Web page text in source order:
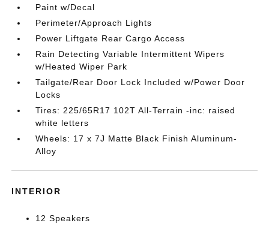
Paint w/Decal
Perimeter/Approach Lights
Power Liftgate Rear Cargo Access
Rain Detecting Variable Intermittent Wipers
w/Heated Wiper Park
Tailgate/Rear Door Lock Included w/Power Door
Locks
Tires: 225/65R17 102T All-Terrain -inc: raised
white letters
Wheels: 17 x 7J Matte Black Finish Aluminum-
Alloy
INTERIOR
12 Speakers